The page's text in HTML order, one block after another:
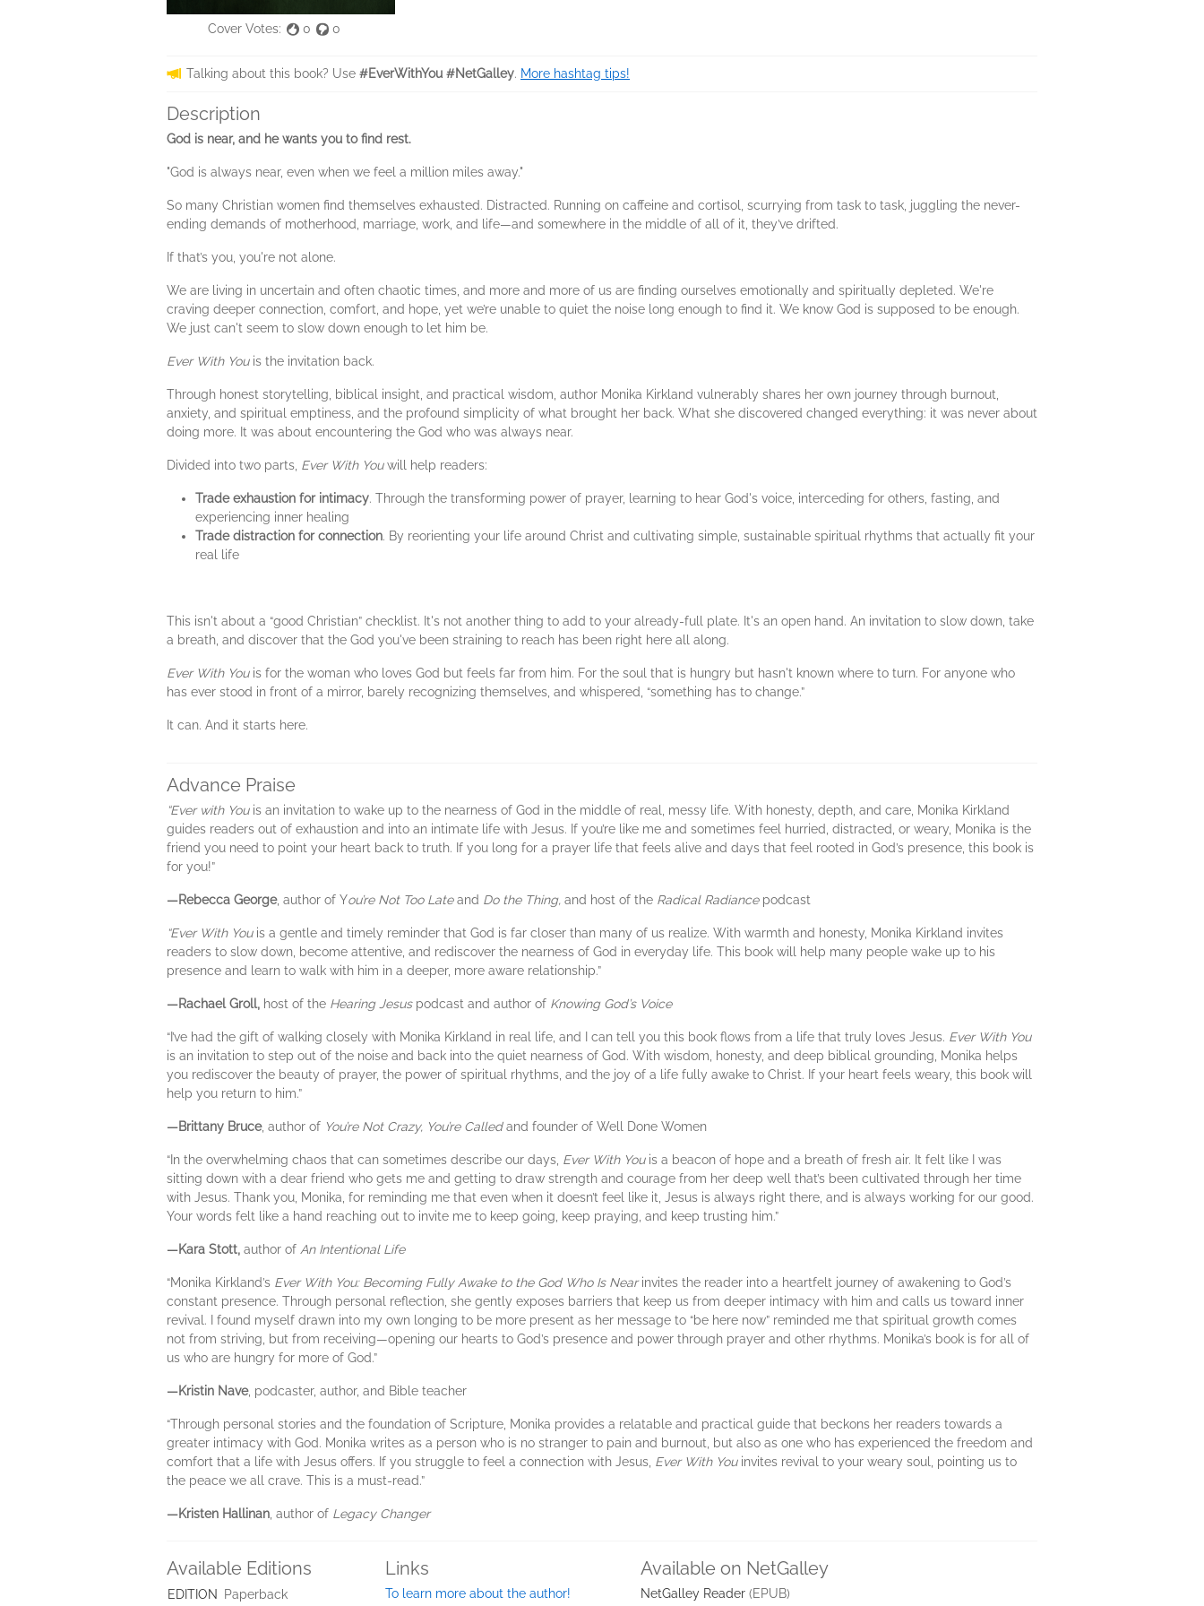
Cover Votes: 0 0
Talking about this book? Use #EverWithYou #NetGalley. More hashtag tips!
Description
God is near, and he wants you to find rest.
"God is always near, even when we feel a million miles away."
So many Christian women find themselves exhausted. Distracted. Running on caffeine and cortisol, scurrying from task to task, juggling the never-
ending demands of motherhood, marriage, work, and life—and somewhere in the middle of all of it, they’ve drifted.
If that’s you, you're not alone.
We are living in uncertain and often chaotic times, and more and more of us are finding ourselves emotionally and spiritually depleted. We're
craving deeper connection, comfort, and hope, yet we’re unable to quiet the noise long enough to find it. We know God is supposed to be enough.
We just can't seem to slow down enough to let him be.
Ever With You is the invitation back.
Through honest storytelling, biblical insight, and practical wisdom, author Monika Kirkland vulnerably shares her own journey through burnout,
anxiety, and spiritual emptiness, and the profound simplicity of what brought her back. What she discovered changed everything: it was never about
doing more. It was about encountering the God who was always near.
Divided into two parts, Ever With Youwill help readers:
Trade exhaustion for intimacy. Through the transforming power of prayer, learning to hear God's voice, interceding for others, fasting, and
experiencing inner healing
Trade distraction for connection. By reorienting your life around Christ and cultivating simple, sustainable spiritual rhythms that actually fit your
real life
This isn't about a “good Christian” checklist. It's not another thing to add to your already-full plate. It's an open hand. An invitation to slow down, take
a breath, and discover that the God you've been straining to reach has been right here all along.
Ever With Youis for the woman who loves God but feels far from him. For the soul that is hungry but hasn't known where to turn. For anyone who
has ever stood in front of a mirror, barely recognizing themselves, and whispered, “something has to change.”
It can. And it starts here.
Advance Praise
“Ever with Youis an invitation to wake up to the nearness of God in the middle of real, messy life. With honesty, depth, and care, Monika Kirkland
guides readers out of exhaustion and into an intimate life with Jesus. If you’re like me and sometimes feel hurried, distracted, or weary, Monika is the
friend you need to point your heart back to truth. If you long for a prayer life that feels alive and days that feel rooted in God’s presence, this book is
for you!”
—Rebecca George, author of You’re Not Too Lateand Do the Thing, and host of the Radical Radiancepodcast
“Ever With Youis a gentle and timely reminder that God is far closer than many of us realize. With warmth and honesty, Monika Kirkland invites
readers to slow down, become attentive, and rediscover the nearness of God in everyday life. This book will help many people wake up to his
presence and learn to walk with him in a deeper, more aware relationship.”
—Rachael Groll, host of the Hearing Jesuspodcast and author of Knowing God’s Voice
“I’ve had the gift of walking closely with Monika Kirkland in real life, and I can tell you this book flows from a life that truly loves Jesus. Ever With You
is an invitation to step out of the noise and back into the quiet nearness of God. With wisdom, honesty, and deep biblical grounding, Monika helps
you rediscover the beauty of prayer, the power of spiritual rhythms, and the joy of a life fully awake to Christ. If your heart feels weary, this book will
help you return to him.”
—Brittany Bruce, author of You’re Not Crazy, You’re Calledand founder of Well Done Women
“In the overwhelming chaos that can sometimes describe our days, Ever With Youis a beacon of hope and a breath of fresh air. It felt like I was
sitting down with a dear friend who gets me and getting to draw strength and courage from her deep well that’s been cultivated through her time
with Jesus. Thank you, Monika, for reminding me that even when it doesn’t feel like it, Jesus is always right there, and is always working for our good.
Your words felt like a hand reaching out to invite me to keep going, keep praying, and keep trusting him.”
—Kara Stott, author of An Intentional Life
“Monika Kirkland’s Ever With You: Becoming Fully Awake to the God Who Is Nearinvites the reader into a heartfelt journey of awakening to God’s
constant presence. Through personal reflection, she gently exposes barriers that keep us from deeper intimacy with him and calls us toward inner
revival. I found myself drawn into my own longing to be more present as her message to “be here now” reminded me that spiritual growth comes
not from striving, but from receiving—opening our hearts to God’s presence and power through prayer and other rhythms. Monika’s book is for all of
us who are hungry for more of God.”
—Kristin Nave, podcaster, author, and Bible teacher
“Through personal stories and the foundation of Scripture, Monika provides a relatable and practical guide that beckons her readers towards a
greater intimacy with God. Monika writes as a person who is no stranger to pain and burnout, but also as one who has experienced the freedom and
comfort that a life with Jesus offers. If you struggle to feel a connection with Jesus, Ever With Youinvites revival to your weary soul, pointing us to
the peace we all crave. This is a must-read.”
—Kristen Hallinan , author of Legacy Changer
Available Editions
EDITION Paperback
Links
To learn more about the author!
Available on NetGalley
NetGalley Reader (EPUB)